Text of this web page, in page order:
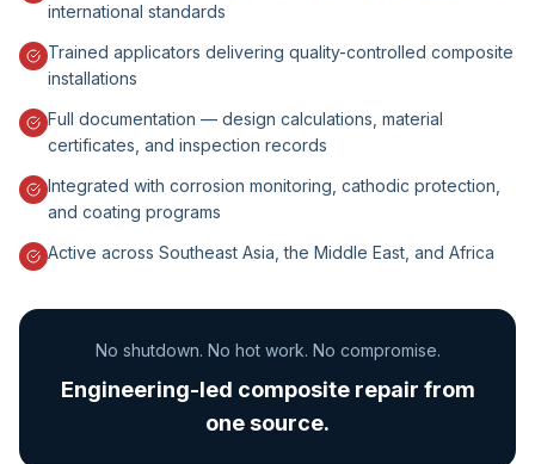
international standards
Trained applicators delivering quality-controlled composite
installations
Full documentation — design calculations, material
certificates, and inspection records
Integrated with corrosion monitoring, cathodic protection,
and coating programs
Active across Southeast Asia, the Middle East, and Africa
No shutdown. No hot work. No compromise.
Engineering-led composite repair from
one source.